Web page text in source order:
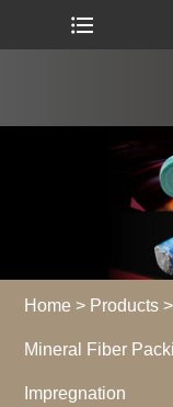
Home > Products >
Mineral Fiber
Impregnation